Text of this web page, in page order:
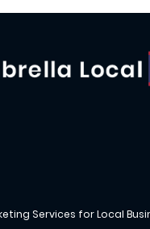
Services for Local